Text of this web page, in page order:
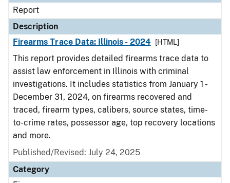
Report
Description
Firearms Trace Data: Illinois - 2024
[HTML]
This report provides detailed firearms trace data to
assist law enforcement in Illinois with criminal
investigations. It includes statistics from January 1 -
December 31, 2024, on firearms recovered and
traced, firearm types, calibers, source states, time-
to-crime rates, possessor age, top recovery locations
and more.
Published/Revised: July 24, 2025
Category